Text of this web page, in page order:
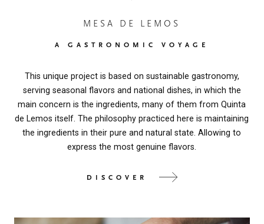
MESA DE LEMOS
A GASTRONOMIC VOYAGE
This unique project is based on sustainable gastronomy,
serving seasonal flavors and national dishes, in which the
main concern is the ingredients, many of them from Quinta
de Lemos itself. The philosophy practiced here is maintaining
the ingredients in their pure and natural state. Allowing to
express the most genuine flavors.
DISCOVER